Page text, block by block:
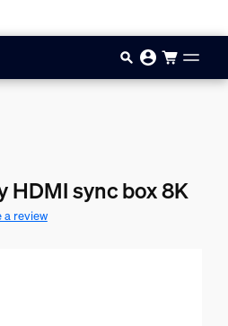
HDMI sync box 8K
a review